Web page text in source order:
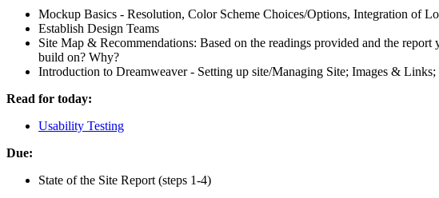
Mockup Basics - Resolution, Color Scheme Choices/Options, Integration of
Establish Design Teams
Site Map & Recommendations: Based on the readings provided and the
build on? Why?
Introduction to Dreamweaver - Setting up site/Managing Site; Images & Links;
Read for today:
Usability Testing
Due:
State of the Site Report (steps 1-4)